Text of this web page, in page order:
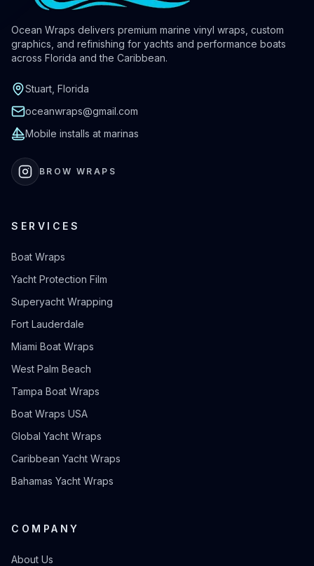
Ocean Wraps delivers premium marine vinyl wraps, custom
graphics, and refinishing for yachts and performance boats
across Florida and the Caribbean.
Stuart, Florida
oceanwraps@gmail.com
Mobile installs at marinas
BROW WRAPS
SERVICES
Boat Wraps
Yacht Protection Film
Superyacht Wrapping
Fort Lauderdale
Miami Boat Wraps
West Palm Beach
Tampa Boat Wraps
Boat Wraps USA
Global Yacht Wraps
Caribbean Yacht Wraps
Bahamas Yacht Wraps
COMPANY
About Us